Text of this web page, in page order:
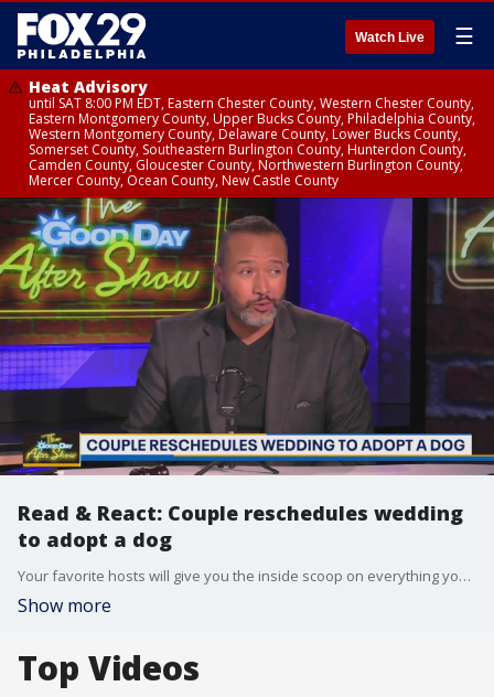
Watch Live ☰
Heat Advisory
until SAT 8:00 PM EDT, Eastern Chester County, Western Chester County,
Eastern Montgomery County, Upper Bucks County, Philadelphia County,
Western Montgomery County, Delaware County, Lower Bucks County,
Somerset County, Southeastern Burlington County, Hunterdon County,
Camden County, Gloucester County, Northwestern Burlington County,
Mercer County, Ocean County, New Castle County
Read & React: Couple reschedules wedding
to adopt a dog
Your favorite hosts will give you the inside scoop on everything you didn?t see on Good Day Philadelphia.
Show more
Top Videos